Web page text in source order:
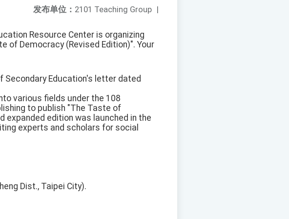
发布单位： 2101 Teaching Group |
Resource Center is organizing
Democracy (Revised Edition)". Your
Secondary Education's letter dated
various fields under the 108
to publish "The Taste of
expanded edition was launched in the
experts and scholars for social
Dist., Taipei City).